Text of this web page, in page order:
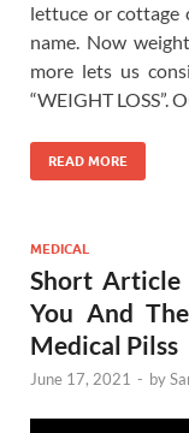
lettuce or cottage
name. Now
more lets us
“WEIGHT LOSS”.
READ MORE
MEDICAL
Short Article
You And
Medical Pilss
June 17, 2021 - by